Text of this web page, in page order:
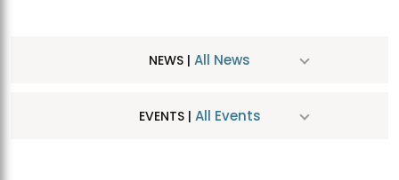
NEWS | All News
EVENTS | All Events